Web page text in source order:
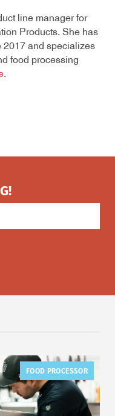
line manager for
Products. She has
2017 and specializes
food processing
.
FOOD PROCESSOR